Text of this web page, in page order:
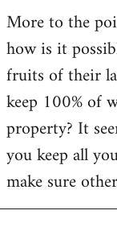
More to the
how is it
fruits of their
keep 100% of
property? It
you keep all
make sure